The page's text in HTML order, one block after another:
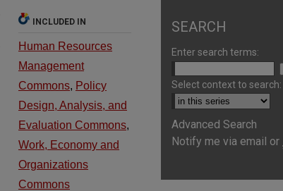
INCLUDED IN
Human Resources
Management
Commons, Policy
Design, Analysis, and
Evaluation Commons,
Work, Economy and
Organizations
Commons
SEARCH
Enter search terms:
Select context to search:
Advanced Search
Notify me via email or